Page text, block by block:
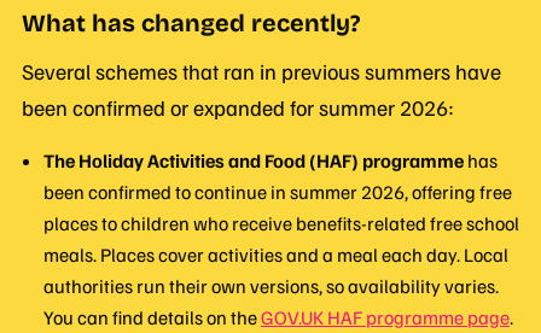
What has changed recently?
Several schemes that ran in previous summers have
been confirmed or expanded for summer 2026:
The Holiday Activities and Food (HAF) programme has
been confirmed to continue in summer 2026, offering free
places to children who receive benefits-related free school
meals. Places cover activities and a meal each day. Local
authorities run their own versions, so availability varies.
You can find details on theGOV.UK HAF programme page.